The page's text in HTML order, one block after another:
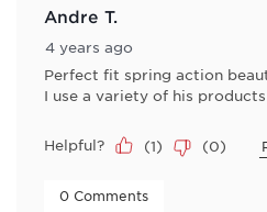
Andre T.
4 years ago
Perfect fit spring action
I use a variety of his products
Helpful? (1) (0)
0 Comments